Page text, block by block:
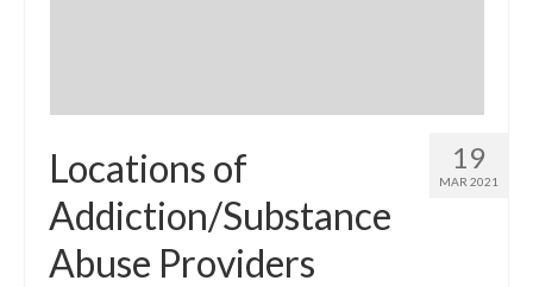
19
MAR 2021
Locations of
Addiction/Substance
Abuse Providers